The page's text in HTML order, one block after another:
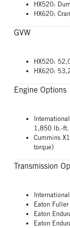
HX520:
HX620:
GVW
HX520:
HX620:
Engine Options
1,850 lb.-ft.
Cummins
torque)
Transmission
Eaton Fuller
Eaton
Eaton